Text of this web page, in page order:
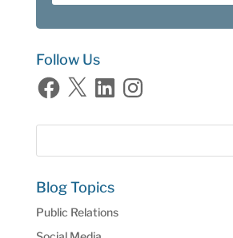
Follow Us
Facebook
X LinkedInInstagram
Blog Topics
Public Relations